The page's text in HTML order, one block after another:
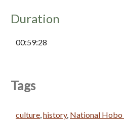
Duration
00:59:28
Tags
culture,history, National Hobo